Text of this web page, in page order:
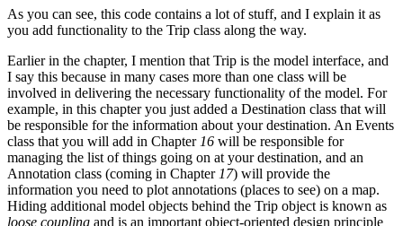
As you can see, this code contains a lot of stuff, and I explain it as
you add functionality to the Trip class along the way.
Earlier in the chapter, I mention that Trip is the model interface, and
I say this because in many cases more than one class will be
involved in delivering the necessary functionality of the model. For
example, in this chapter you just added a Destination class that will
be responsible for the information about your destination. An Events
class that you will add in Chapter 16 will be responsible for
managing the list of things going on at your destination, and an
Annotation class (coming in Chapter 17) will provide the
information you need to plot annotations (places to see) on a map.
Hiding additional model objects behind the Trip object is known as
loose coupling and is an important object-oriented design principle